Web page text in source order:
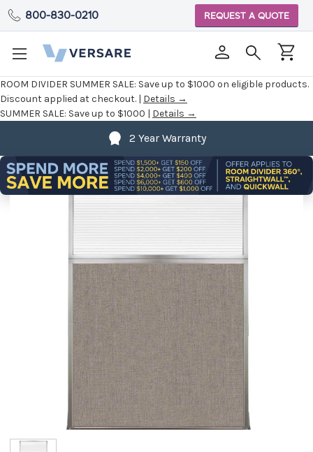
ROOM DIVIDER SUMMER SALE: Save up to $1000 on eligible products.
Discount applied at checkout. | Details →
SUMMER SALE: Save up to $1000 | Details →
800-830-0210 REQUEST A QUOTE
2 Year Warranty